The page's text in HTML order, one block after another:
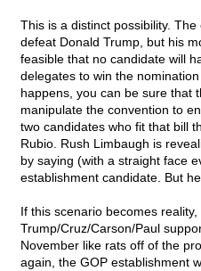
This is a distinct possibility.
defeat Donald Trump, but his
feasible that no candidate will
delegates to win the
happens, you can be sure that
manipulate the convention to
two candidates who fit that bill
Rubio. Rush Limbaugh is
by saying (with a straight face
establishment candidate. But he
If this scenario becomes
Trump/Cruz/Carson/Paul
November like rats off of the
again, the GOP establishment